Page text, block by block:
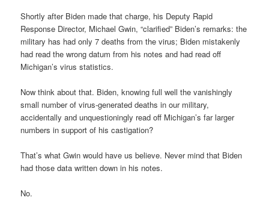
Shortly after Biden made that charge, his Deputy Rapid
Response Director, Michael Gwin, “clarified” Biden’s remarks: the
military has had only 7 deaths from the virus; Biden mistakenly
had read the wrong datum from his notes and had read off
Michigan’s virus statistics.
Now think about that. Biden, knowing full well the vanishingly
small number of virus-generated deaths in our military,
accidentally and unquestioningly read off Michigan’s far larger
numbers in support of his castigation?
That’s what Gwin would have us believe. Never mind that Biden
had those data written down in his notes.
No.